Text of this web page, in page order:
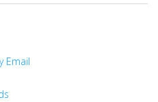
Email